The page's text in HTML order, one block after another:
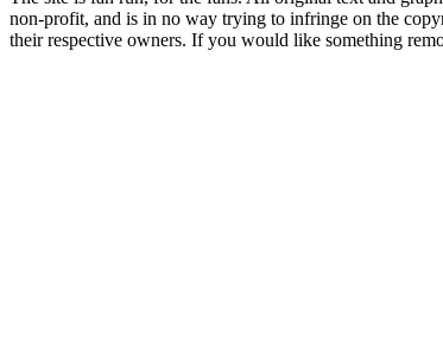
non-profit, and is in no way trying to infringe on the
their respective owners. If you would like something